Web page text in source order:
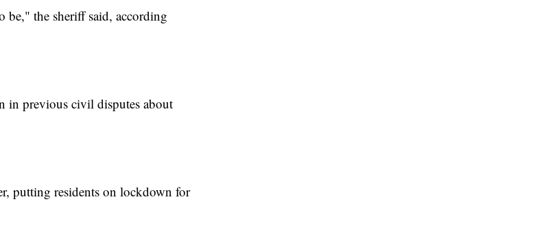
be," the sheriff said, according
in previous civil disputes about
putting residents on lockdown for